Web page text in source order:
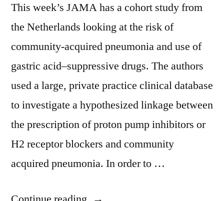
This week’s JAMA has a cohort study from
the Netherlands looking at the risk of
community-acquired pneumonia and use of
gastric acid–suppressive drugs. The authors
used a large, private practice clinical database
to investigate a hypothesized linkage between
the prescription of proton pump inhibitors or
H2 receptor blockers and community
acquired pneumonia. In order to …